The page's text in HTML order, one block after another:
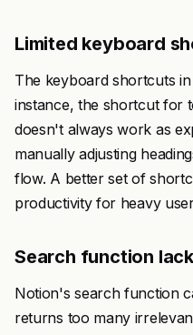
Limited keyboard
The keyboard shortcuts
instance, the shortcut for
doesn't always work as
manually adjusting
flow. A better set of
productivity for heavy
Search function
Notion's search function
returns too many